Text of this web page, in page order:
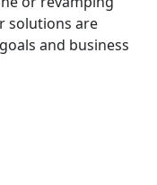
solutions are
and business